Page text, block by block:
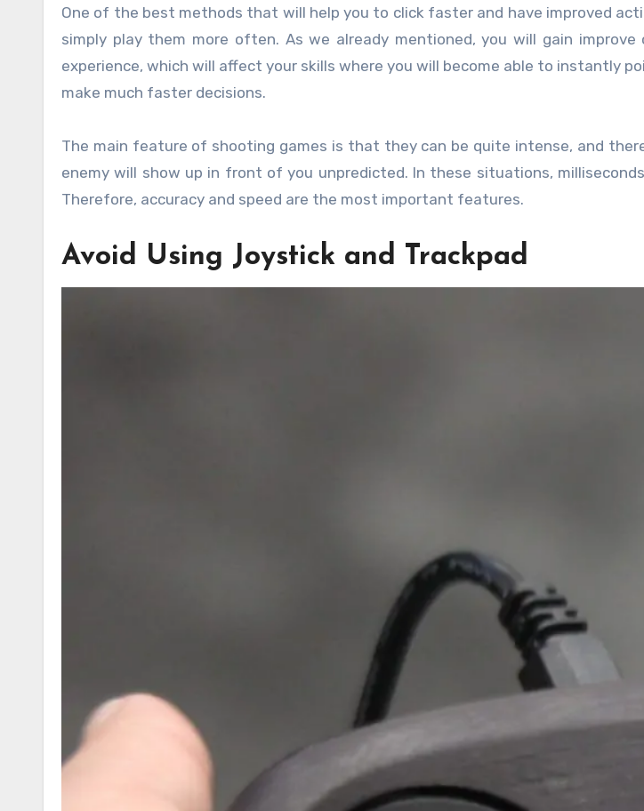
One of the best methods that will help you to click faster and have improved
simply play them more often. As we already mentioned, you will gain
experience, which will affect your skills where you will become able to instantly
make much faster decisions.
The main feature of shooting games is that they can be quite intense, and
enemy will show up in front of you unpredicted. In these situations,
Therefore, accuracy and speed are the most important features.
Avoid Using Joystick and Trackpad